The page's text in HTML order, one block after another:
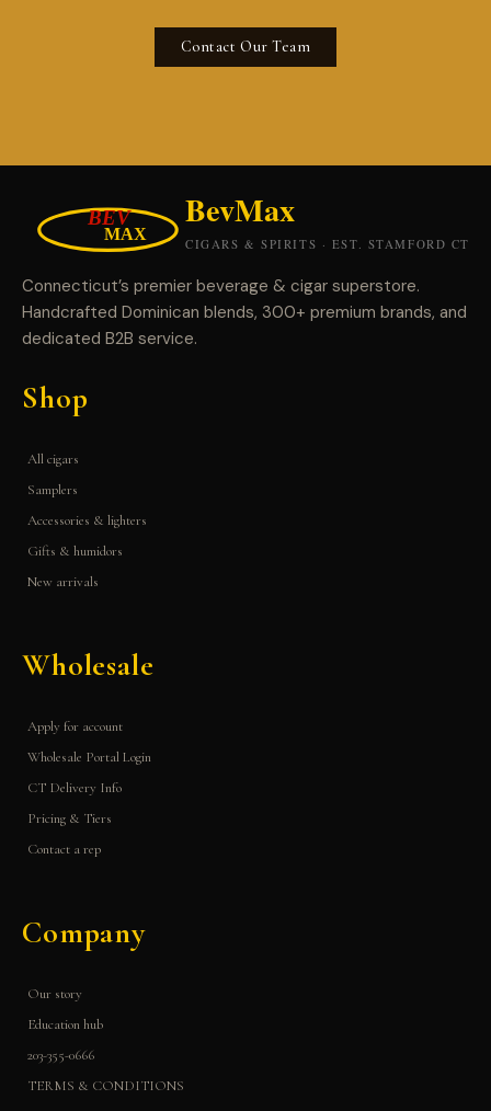
Contact Our Team
Connecticut’s premier beverage & cigar superstore.
Handcrafted Dominican blends, 300+ premium brands, and
dedicated B2B service.
Shop
All cigars
Samplers
Accessories & lighters
Gifts & humidors
New arrivals
Wholesale
Apply for account
Wholesale Portal Login
CT Delivery Info
Pricing & Tiers
Contact a rep
Company
Our story
Education hub
203-355-0666
TERMS & CONDITIONS